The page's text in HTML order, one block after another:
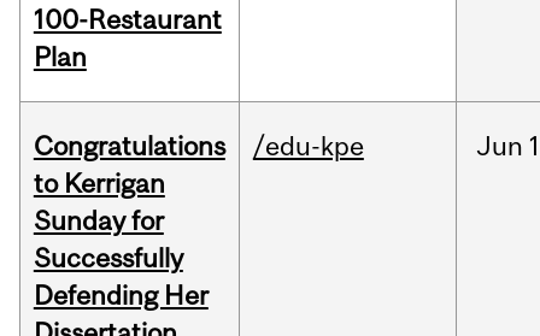
100-Restaurant
Plan
Congratulations
to Kerrigan
Sunday for
Successfully
Defending Her
/edu-kpe Jun